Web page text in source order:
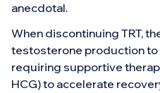
anecdotal.
When discontinuing TRT,
testosterone production to
requiring supportive
HCG) to accelerate